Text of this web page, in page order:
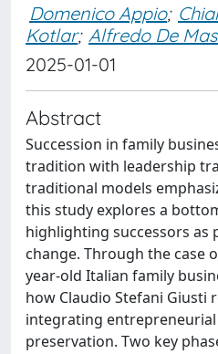
Domenico Appio;
Kotlar; Alfredo De
2025-01-01
Abstract
Succession in family
tradition with leadership
traditional models
this study explores a
highlighting successors as
change. Through the case
year-old Italian family
how Claudio Stefani Giusti
integrating
preservation. Two key